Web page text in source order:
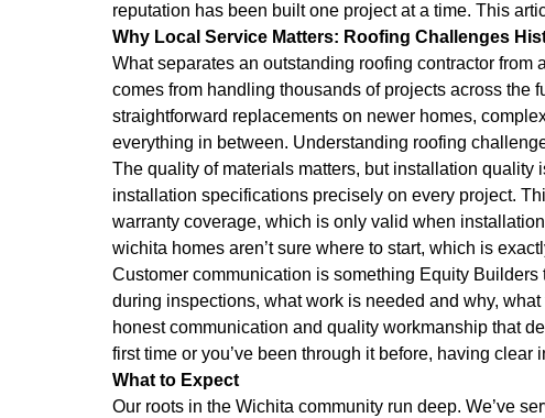
reputation has been built one project at a time. This
Why Local Service Matters: Roofing Challenges
What separates an outstanding roofing contractor
comes from handling thousands of projects across the
straightforward replacements on newer homes,
everything in between. Understanding roofing
The quality of materials matters, but installation
installation specifications precisely on every project.
warranty coverage, which is only valid when
wichita homes aren’t sure where to start, which is
Customer communication is something Equity
during inspections, what work is needed and why,
honest communication and quality workmanship that
first time or you’ve been through it before, having clear
What to Expect
Our roots in the Wichita community run deep. We’ve